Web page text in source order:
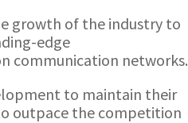
growth of the industry to
edge
communication networks.
to maintain their
outpace the competition